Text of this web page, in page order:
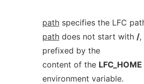
pathspecifies the LFC
pathdoes not start with /,
prefixed by the
content of the LFC_HOME
environment variable.